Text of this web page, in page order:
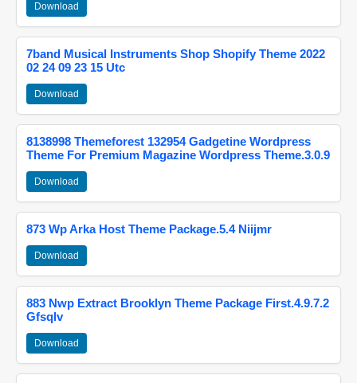
Download
7band Musical Instruments Shop Shopify Theme 2022
02 24 09 23 15 Utc
Download
8138998 Themeforest 132954 Gadgetine Wordpress
Theme For Premium Magazine Wordpress Theme.3.0.9
Download
873 Wp Arka Host Theme Package.5.4 Niijmr
Download
883 Nwp Extract Brooklyn Theme Package First.4.9.7.2
Gfsqlv
Download